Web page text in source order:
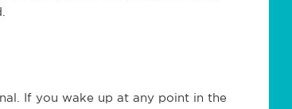
If you wake up at any point in the